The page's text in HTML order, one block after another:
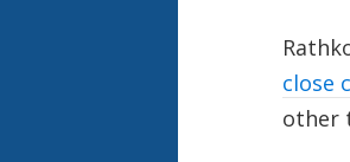
close
other